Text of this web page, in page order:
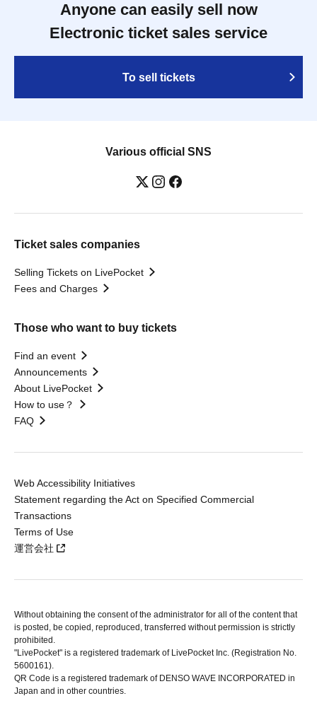
Anyone can easily sell now
Electronic ticket sales service
To sell tickets
Various official SNS
Ticket sales companies
Selling Tickets on LivePocket
Fees and Charges
Those who want to buy tickets
Find an event
Announcements
About LivePocket
How to use？
FAQ
Web Accessibility Initiatives
Statement regarding the Act on Specified Commercial
Transactions
Terms of Use
運営会社
Without obtaining the consent of the administrator for all of the content that
is posted, be copied, reproduced, transferred without permission is strictly
prohibited.
"LivePocket" is a registered trademark of LivePocket Inc. (Registration No.
5600161).
QR Code is a registered trademark of DENSO WAVE INCORPORATED in
Japan and in other countries.